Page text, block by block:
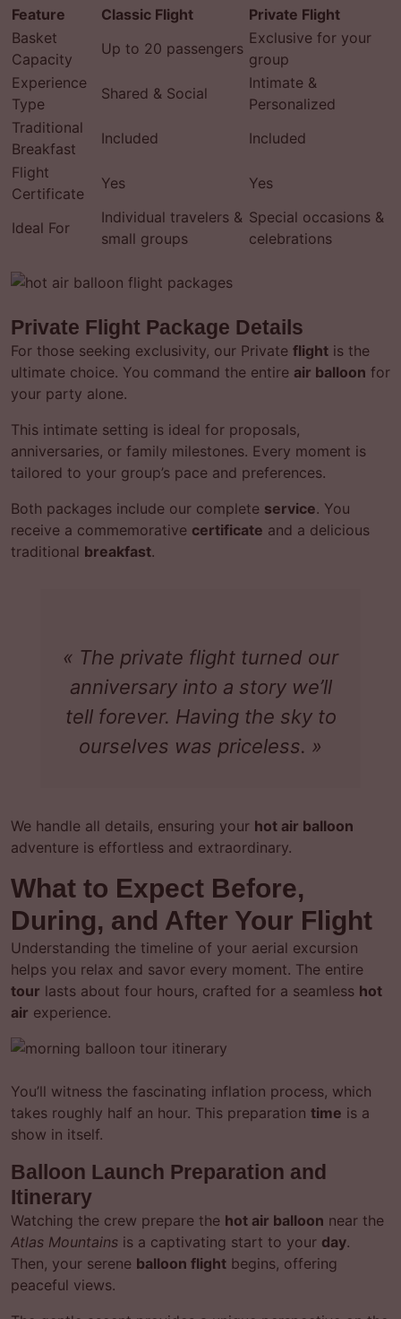
Feature Classic Flight
Private Flight
Basket
Capacity
Up to 20 passengers
Exclusive for your
group
Experience
Type
Shared & Social
Intimate &
Personalized
Traditional
Breakfast
Included
Included
Flight
Certificate
Yes Yes
Ideal For
Individual travelers &
small groups
Special occasions &
celebrations
Private Flight Package Details
For those seeking exclusivity, our Private flight is the
ultimate choice. You command the entire air balloon for
your party alone.
This intimate setting is ideal for proposals,
anniversaries, or family milestones. Every moment is
tailored to your group’s pace and preferences.
Both packages include our complete service. You
receive a commemorative certificate and a delicious
traditional breakfast.
« The private flight turned our
anniversary into a story we’ll
tell forever. Having the sky to
ourselves was priceless. »
We handle all details, ensuring your hot air balloon
adventure is effortless and extraordinary.
What to Expect Before,
During, and After Your Flight
Understanding the timeline of your aerial excursion
helps you relax and savor every moment. The entire
tour lasts about four hours, crafted for a seamless hot
air experience.
You’ll witness the fascinating inflation process, which
takes roughly half an hour. This preparation time is a
show in itself.
Balloon Launch Preparation and
Itinerary
Watching the crew prepare the hot air balloon near the
Atlas Mountains is a captivating start to your day.
Then, your serene balloon flight begins, offering
peaceful views.